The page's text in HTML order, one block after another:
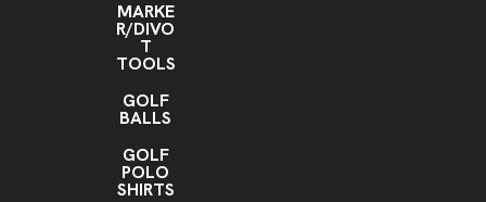
MARKE
R/DIVO
T
TOOLS
GOLF
BALLS
GOLF
POLO
SHIRTS